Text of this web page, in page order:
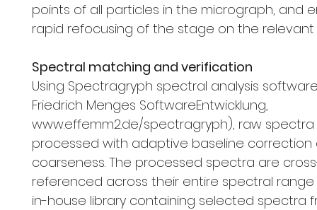
points of all particles in the micrograph, and
rapid refocusing of the stage on the relevant
Spectral matching and verification
Using Spectragryph spectral analysis software
Friedrich Menges SoftwareEntwicklung,
www.effemm2.de/spectragryph), raw
processed with adaptive baseline correction
coarseness. The processed spectra are
referenced across their entire spectral range
in-house library containing selected spectra